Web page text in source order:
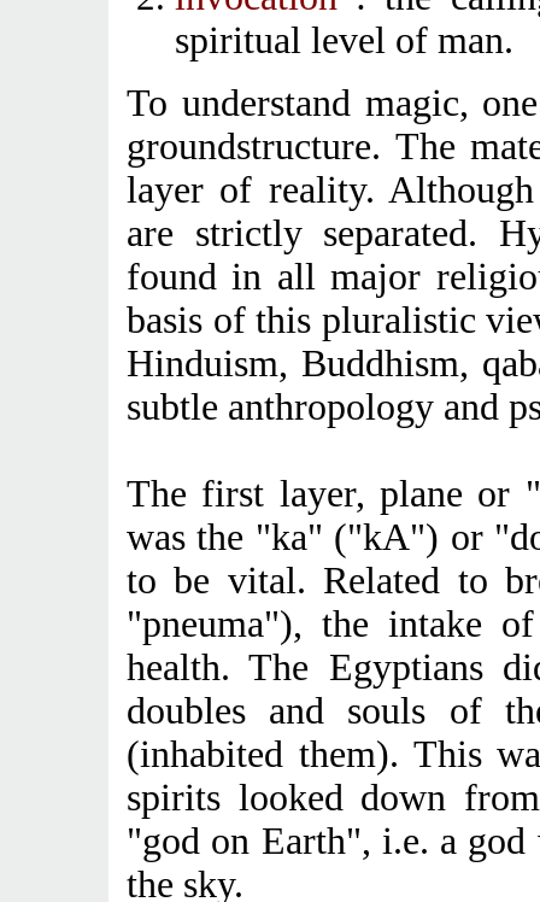
spiritual level of man.
To understand magic,
groundstructure. The
layer of reality. Although
are strictly separated.
found in all major
basis of this pluralistic
Hinduism, Buddhism,
subtle anthropology and
The first layer, plane or
was the "ka" ("kA") or
to be vital. Related to
"pneuma"), the intake
health. The Egyptians
doubles and souls of
(inhabited them). This
spirits looked down
"god on Earth", i.e. a
the sky.